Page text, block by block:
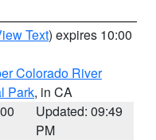
Text) expires 10:00
Colorado River
Park, in CA
Updated: 09:49
PM